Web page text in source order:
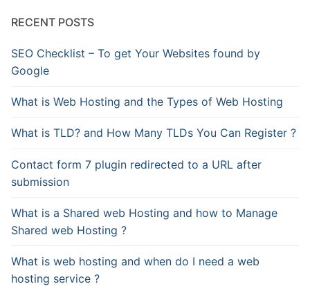
RECENT POSTS
SEO Checklist – To get Your Websites found by
Google
What is Web Hosting and the Types of Web Hosting
What is TLD? and How Many TLDs You Can Register ?
Contact form 7 plugin redirected to a URL after
submission
What is a Shared web Hosting and how to Manage
Shared web Hosting ?
What is web hosting and when do I need a web
hosting service ?